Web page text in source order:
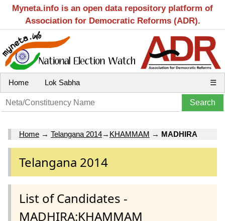
Myneta.info is an open data repository platform of
Association for Democratic Reforms (ADR).
Home Lok Sabha ☰
Home → Telangana 2014→ KHAMMAM → MADHIRA
Telangana 2014
List of Candidates -
MADHIRA:KHAMMAM